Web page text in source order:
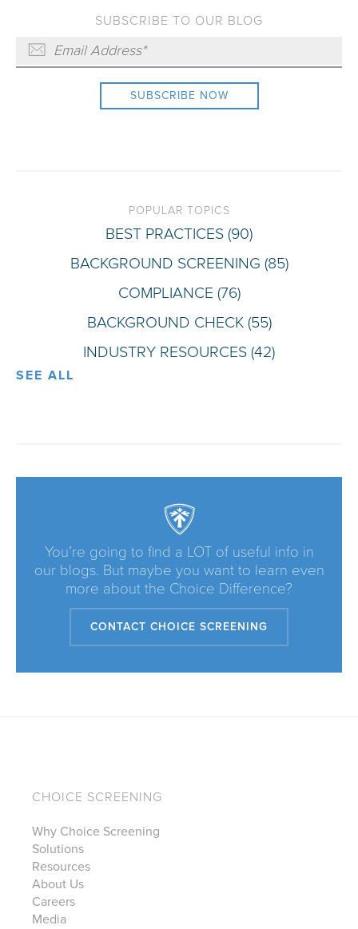
SUBSCRIBE TO OUR BLOG
POPULAR TOPICS
BEST PRACTICES (90)
BACKGROUND SCREENING (85)
COMPLIANCE (76)
BACKGROUND CHECK (55)
INDUSTRY RESOURCES (42)
SEE ALL
You’re going to find a LOT of useful info in
our blogs. But maybe you want to learn even
more about the Choice Difference?
CONTACT CHOICE SCREENING
CHOICE SCREENING
Why Choice Screening
Solutions
Resources
About Us
Careers
Media